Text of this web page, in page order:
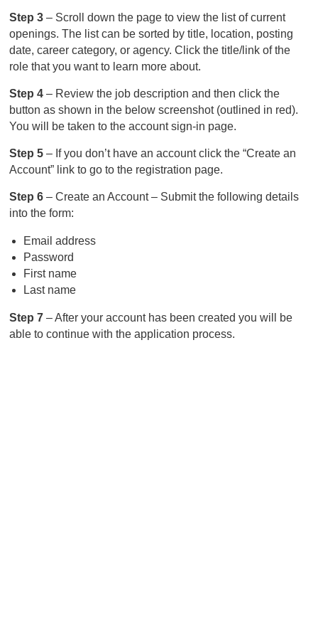
Step 3– Scroll down the page to view the list of current
openings. The list can be sorted by title, location, posting
date, career category, or agency. Click the title/link of the
role that you want to learn more about.
Step 4– Review the job description and then click the
button as shown in the below screenshot (outlined in red).
You will be taken to the account sign-in page.
Step 5– If you don’t have an account click the “Create an
Account” link to go to the registration page.
Step 6– Create an Account – Submit the following details
into the form:
Email address
Password
First name
Last name
Step 7– After your account has been created you will be
able to continue with the application process.